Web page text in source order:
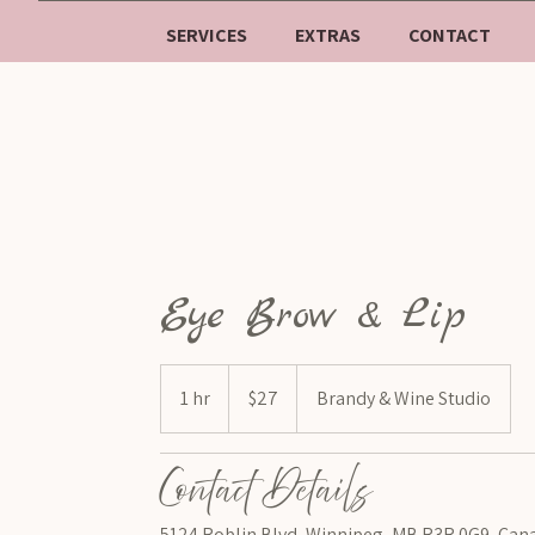
SERVICES EXTRAS CONTACT
Eye Brow & Lip
1 hr
h
$27 Brandy & Wine Studio
Contact Details